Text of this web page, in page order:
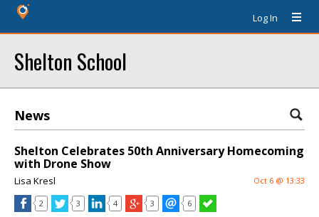
Log In
Shelton School
News
Shelton Celebrates 50th Anniversary Homecoming
with Drone Show
Lisa Kresl Oct 6 @ 13:33
2 3 4 3 6